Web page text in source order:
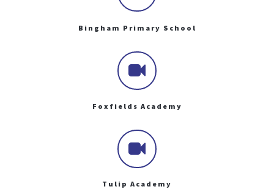
Bingham Primary School
Foxfields Academy
Tulip Academy